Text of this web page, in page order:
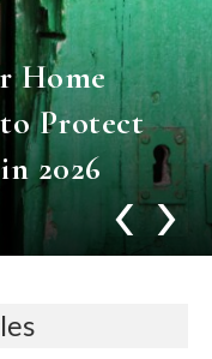
Home
to Protect
2026 ‹›